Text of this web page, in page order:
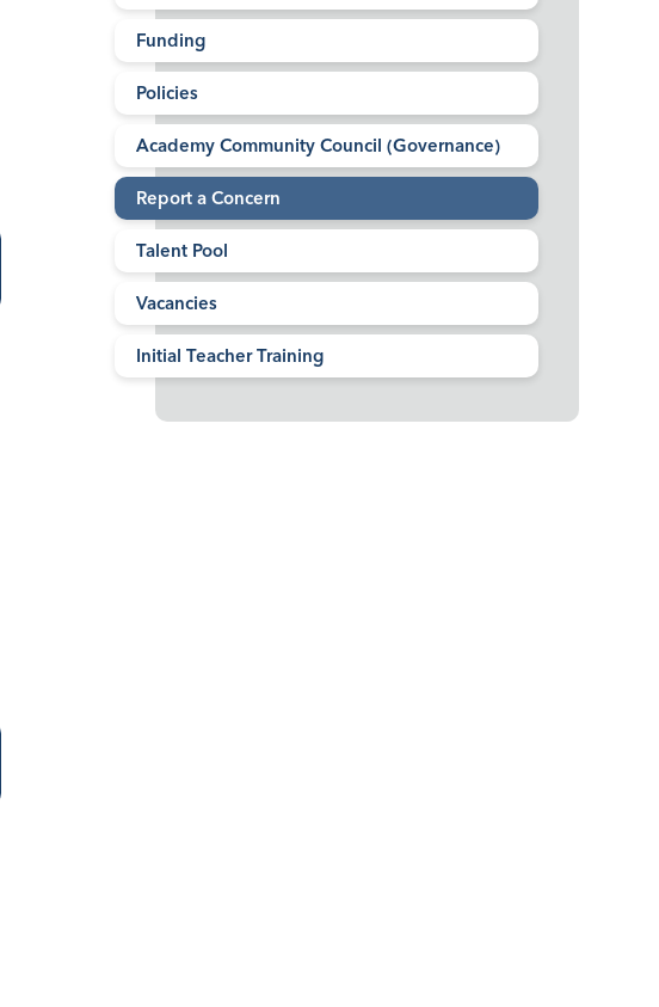
Funding
Policies
Academy Community Council (Governance)
Report a Concern
Talent Pool
Vacancies
Initial Teacher Training